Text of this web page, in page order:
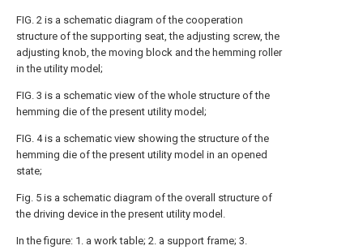
FIG. 2 is a schematic diagram of the cooperation
structure of the supporting seat, the adjusting screw, the
adjusting knob, the moving block and the hemming roller
in the utility model;
FIG. 3 is a schematic view of the whole structure of the
hemming die of the present utility model;
FIG. 4 is a schematic view showing the structure of the
hemming die of the present utility model in an opened
state;
Fig. 5 is a schematic diagram of the overall structure of
the driving device in the present utility model.
In the figure: 1. a work table; 2. a support frame; 3.